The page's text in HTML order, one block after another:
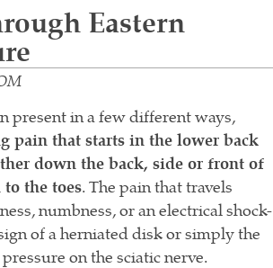
Eastern
present in a few different ways,
pain that starts in the lower back
down the back, side or front of
the toes. The pain that travels
numbness, or an electrical shock-
of a herniated disk or simply the
on the sciatic nerve.